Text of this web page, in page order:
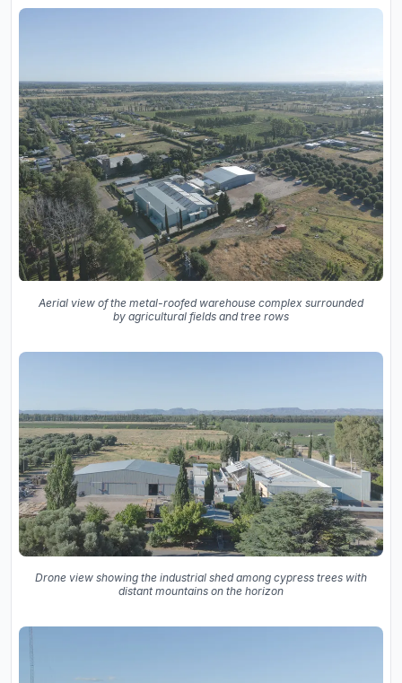
Aerial view of the metal-roofed warehouse complex surrounded
by agricultural fields and tree rows
Drone view showing the industrial shed among cypress trees with
distant mountains on the horizon